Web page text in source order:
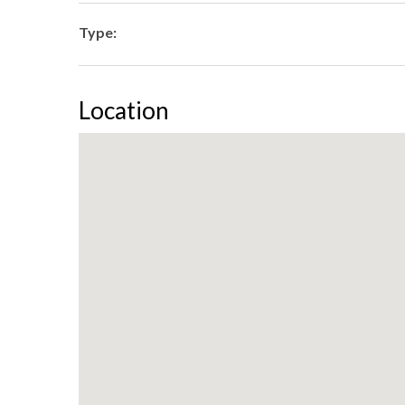
Type:
Location